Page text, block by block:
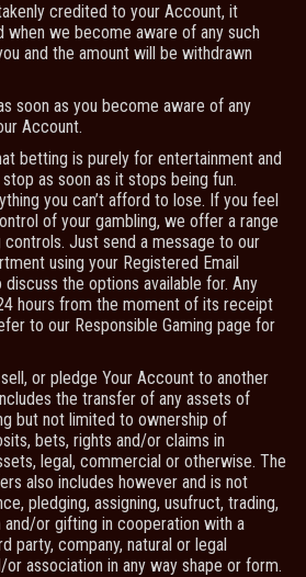
credited to your Account, it
when we become aware of any such
and the amount will be withdrawn
soon as you become aware of any
Account.
betting is purely for entertainment and
as soon as it stops being fun.
you can’t afford to lose. If you feel
of your gambling, we offer a range
controls. Just send a message to our
using your Registered Email
the options available for. Any
hours from the moment of its receipt
to our Responsible Gaming page for
or pledge Your Account to another
the transfer of any assets of
but not limited to ownership of
bets, rights and/or claims in
legal, commercial or otherwise. The
also includes however and is not
pledging, assigning, usufruct, trading,
or gifting in cooperation with a
party, company, natural or legal
or association in any way shape or form.